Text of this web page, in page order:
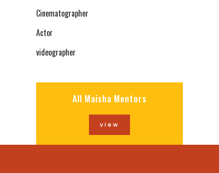
Cinematographer
Actor
videographer
All Maisha Mentors
view